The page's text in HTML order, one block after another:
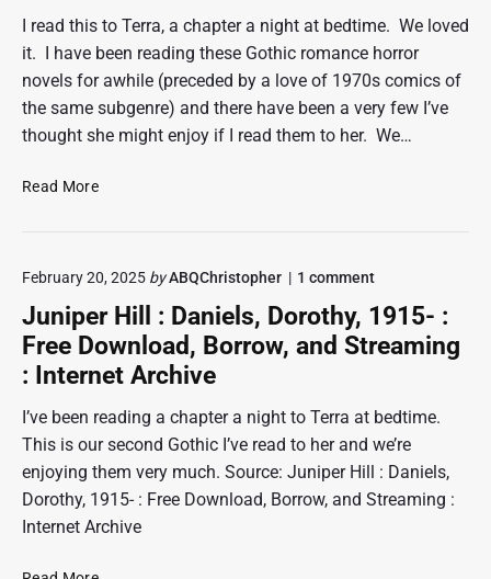
I read this to Terra, a chapter a night at bedtime. We loved
it. I have been reading these Gothic romance horror
novels for awhile (preceded by a love of 1970s comics of
the same subgenre) and there have been a very few I’ve
thought she might enjoy if I read them to her. We…
Read MoreT
o
m
e
n
e
d
:
D
o
February 20, 2025 byABQChristopher 1 commento
"
u
p
r
H
i
Juniper Hill : Daniels, Dorothy, 1915- :
Free Download, Borrow, and Streaming
: Internet Archive
I’ve been reading a chapter a night to Terra at bedtime.
This is our second Gothic I’ve read to her and we’re
enjoying them very much. Source: Juniper Hill : Daniels,
Dorothy, 1915- : Free Download, Borrow, and Streaming :
Internet Archive
J